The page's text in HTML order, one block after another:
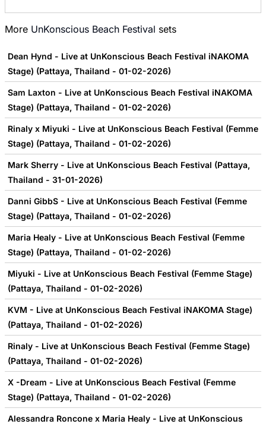
More UnKonscious Beach Festival sets
Dean Hynd - Live at UnKonscious Beach Festival iNAKOMA
Stage) (Pattaya, Thailand - 01-02-2026)
Sam Laxton - Live at UnKonscious Beach Festival iNAKOMA
Stage) (Pattaya, Thailand - 01-02-2026)
Rinaly x Miyuki - Live at UnKonscious Beach Festival (Femme
Stage) (Pattaya, Thailand - 01-02-2026)
Mark Sherry - Live at UnKonscious Beach Festival (Pattaya,
Thailand - 31-01-2026)
Danni GibbS - Live at UnKonscious Beach Festival (Femme
Stage) (Pattaya, Thailand - 01-02-2026)
Maria Healy - Live at UnKonscious Beach Festival (Femme
Stage) (Pattaya, Thailand - 01-02-2026)
Miyuki - Live at UnKonscious Beach Festival (Femme Stage)
(Pattaya, Thailand - 01-02-2026)
KVM - Live at UnKonscious Beach Festival iNAKOMA Stage)
(Pattaya, Thailand - 01-02-2026)
Rinaly - Live at UnKonscious Beach Festival (Femme Stage)
(Pattaya, Thailand - 01-02-2026)
X -Dream - Live at UnKonscious Beach Festival (Femme
Stage) (Pattaya, Thailand - 01-02-2026)
Alessandra Roncone x Maria Healy - Live at UnKonscious